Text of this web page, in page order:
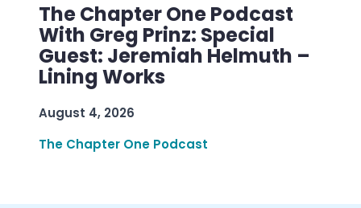
The Chapter One Podcast
With Greg Prinz: Special
Guest: Jeremiah Helmuth –
Lining Works
August 4, 2026
The Chapter One Podcast